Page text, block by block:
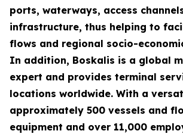
ports, waterways, access
infrastructure, thus helping to
flows and regional socio-
In addition, Boskalis is a global
expert and provides terminal
locations worldwide. With a
approximately 500 vessels and
equipment and over 11,000